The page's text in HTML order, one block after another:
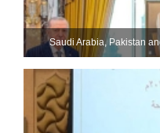
Saudi ⁠Arabia, Pakistan